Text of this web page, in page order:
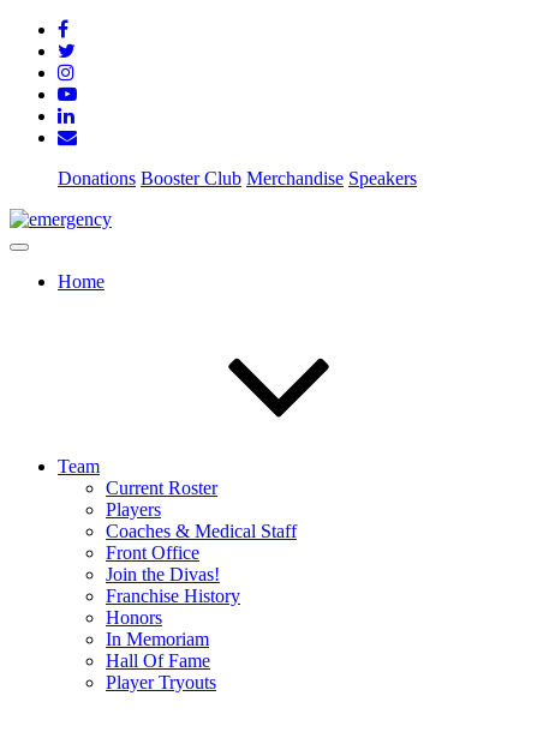
Donations Booster Club Merchandise Speakers
Home
Team
Current Roster
Players
Coaches & Medical Staff
Front Office
Join the Divas!
Franchise History
Honors
In Memoriam
Hall Of Fame
Player Tryouts